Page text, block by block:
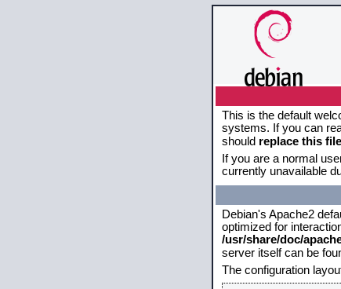
This is the default
systems. If you can
should replace this file
If you are a normal
currently unavailable
Debian's Apache2
optimized for
/usr/share/doc/
server itself can be
The configuration